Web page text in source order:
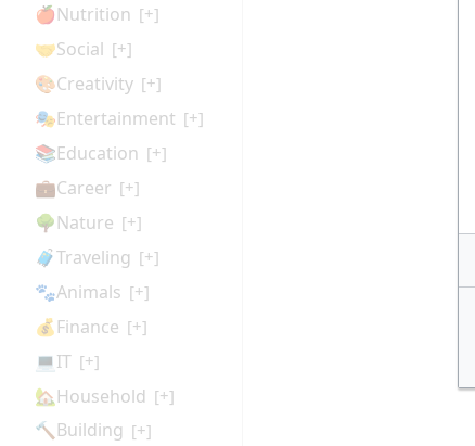
🍎Nutrition [+]
🤝Social [+]
🎨Creativity [+]
🎭Entertainment [+]
📚Education [+]
💼Career [+]
🌳Nature [+]
🧳Traveling [+]
🐾Animals [+]
💰Finance [+]
💻IT [+]
🏡Household [+]
🔨Building [+]